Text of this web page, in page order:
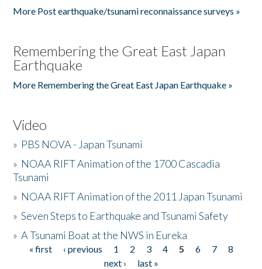
More Post earthquake/tsunami reconnaissance surveys »
Remembering the Great East Japan
Earthquake
More Remembering the Great East Japan Earthquake »
Video
» PBS NOVA - Japan Tsunami
» NOAA RIFT Animation of the 1700 Cascadia
Tsunami
» NOAA RIFT Animation of the 2011 Japan Tsunami
»Seven Steps to Earthquake and Tsunami Safety
»A Tsunami Boat at the NWS in Eureka
Pages
« first ‹ previous 1 2 3 4 5 6 7
8
next ›
last »